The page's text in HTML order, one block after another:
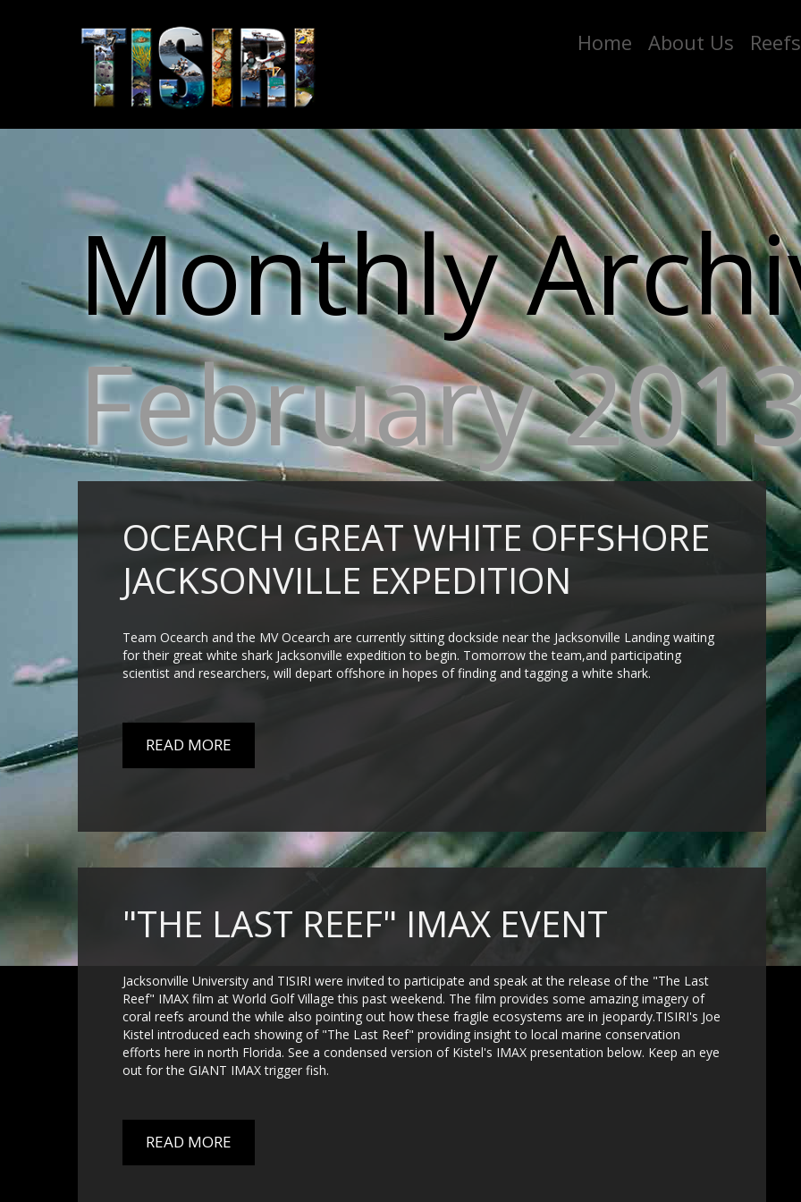
Home About Us Reefs
Monthly
February
OCEARCH GREAT WHITE OFFSHORE
JACKSONVILLE EXPEDITION
Team Ocearch and the MV Ocearch are currently sitting dockside near the Jacksonville Landing waiting
for their great white shark Jacksonville expedition to begin. Tomorrow the team,and participating
scientist and researchers, will depart offshore in hopes of finding and tagging a white shark.
READ MORE
"THE LAST REEF" IMAX EVENT
Jacksonville University and TISIRI were invited to participate and speak at the release of the "The Last
Reef" IMAX film at World Golf Village this past weekend. The film provides some amazing imagery of
coral reefs around the while also pointing out how these fragile ecosystems are in jeopardy.TISIRI's Joe
Kistel introduced each showing of "The Last Reef" providing insight to local marine conservation
efforts here in north Florida. See a condensed version of Kistel's IMAX presentation below. Keep an eye
out for the GIANT IMAX trigger fish.
READ MORE